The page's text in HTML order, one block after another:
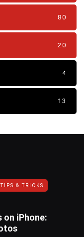
80
20
4
13
TIPS & TRICKS
iPhone: